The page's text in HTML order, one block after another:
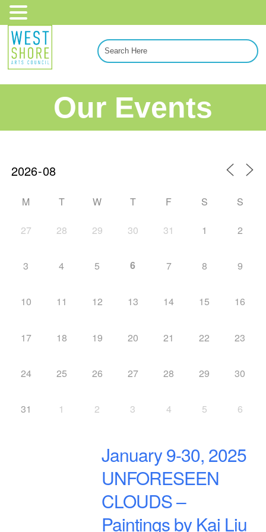
Our Events
M T W T F S S
27 28 29 30 31 1 2
3 4 5 6 7 8 9
10 11 12 13 14 15 16
17 18 19 20 21 22 23
24 25 26 27 28 29 30
31 1 2 3 4 5 6
January 9-30, 2025
UNFORESEEN
CLOUDS –
Paintings by Kai Liu